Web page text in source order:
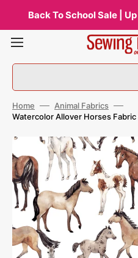
contentBack To School Sale |
Home
Animal Fabrics
Watercolor Allover Horses